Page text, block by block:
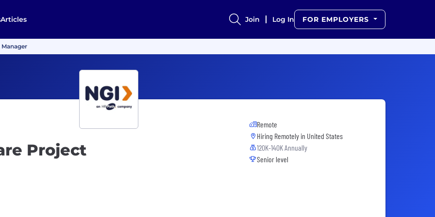
Articles Join Log In FOR EMPLOYERS
Project
Remote
Hiring Remotely in United States
120K-140K Annually
Senior level